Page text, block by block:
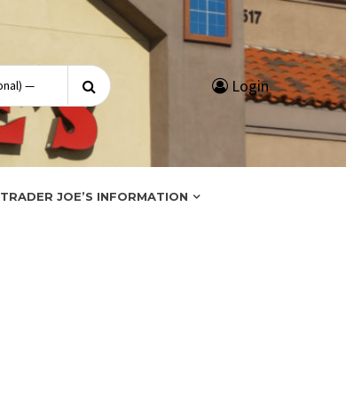
Search
for:
Login
TRADER JOE’S INFORMATION